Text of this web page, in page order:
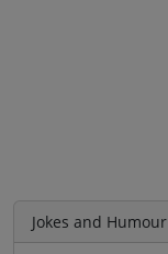
Jokes and Humour